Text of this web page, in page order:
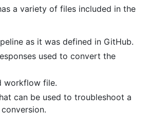
a variety of files included in the
as it was defined in GitHub.
used to convert the
workflow file.
can be used to troubleshoot a